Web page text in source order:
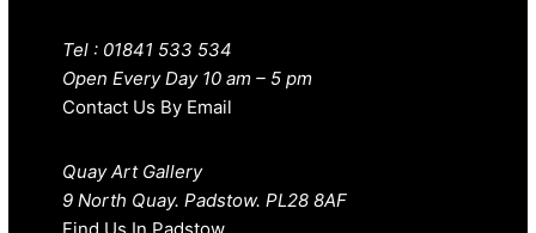
Tel : 01841 533 534
Open Every Day 10 am – 5 pm
Contact Us By Email
Quay Art Gallery
9 North Quay. Padstow. PL28 8AF